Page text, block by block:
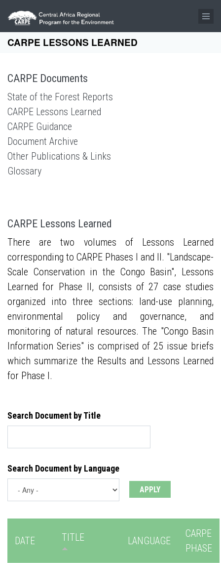
Skip to main content
CARPE LESSONS LEARNED
CARPE Documents
State of the Forest Reports
CARPE Lessons Learned
CARPE Guidance
Document Archive
Other Publications & Links
Glossary
CARPE Lessons Learned
There are two volumes of Lessons Learned
corresponding to CARPE Phases I and II. "Landscape-
Scale Conservation in the Congo Basin", Lessons
Learned for Phase II, consists of 27 case studies
organized into three sections: land-use planning,
environmental policy and governance, and
monitoring of natural resources. The "Congo Basin
Information Series" is comprised of 25 issue briefs
which summarize the Results and Lessons Learned
for Phase I.
Search Document by Title
Search Document by Language
DATE TITLE LANGUAGE
CARPE
PHASE